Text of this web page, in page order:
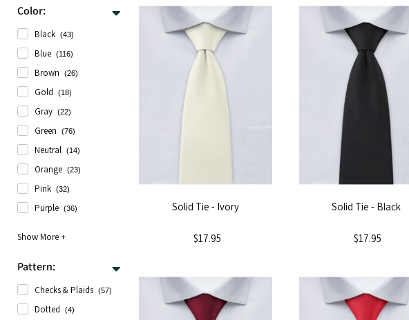
Color:
Black (43)
Blue (116)
Brown (26)
Gold (18)
Gray (22)
Green (76)
Neutral (14)
Orange (23)
Pink (32)
Purple (36)
Pattern:
Checks & Plaids (57)
Dotted (4)
Solid Tie - Ivory
$17.95
Solid Tie - Black
$17.95